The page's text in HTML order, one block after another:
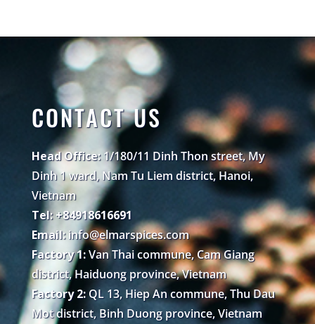
CONTACT US
Head Office:1/180/11 Dinh Thon street, My
Dinh 1 ward, Nam Tu Liem district, Hanoi,
Vietnam
Tel: +84918616691
Email: info@elmarspices.com
Factory 1:Van Thai commune, Cam Giang
district, Haiduong province, Vietnam
Factory 2:QL 13, Hiep An commune, Thu Dau
Mot district, Binh Duong province, Vietnam